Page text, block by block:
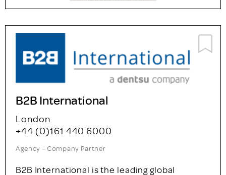
B2B International
London
+44 (0)161 440 6000
Agency – Company Partner
B2B International is the leading global